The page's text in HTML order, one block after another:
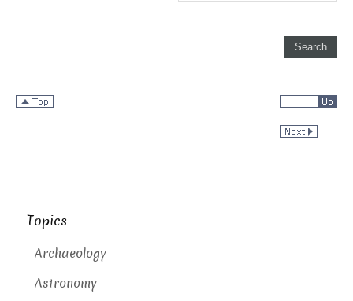
Topics
Archaeology
Astronomy